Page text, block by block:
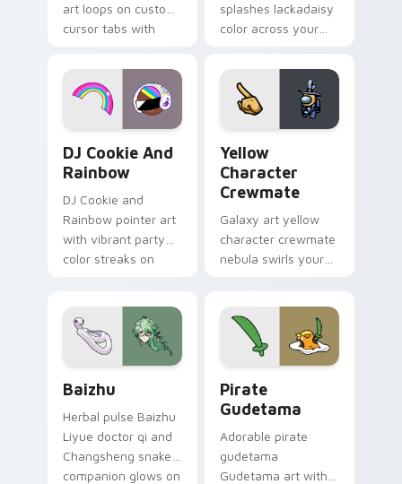
art loops on custom
cursor tabs with
desktop flair.
splashes lackadaisy
color across your
DJ Cookie And
Rainbow
DJ Cookie and
Rainbow pointer art
with vibrant party
color streaks on
Yellow
Character
Crewmate
Galaxy art yellow
character crewmate
nebula swirls your
cosmic pointer flair.
Baizhu
Herbal pulse Baizhu
Liyue doctor qi and
Changsheng snake
companion glows on
Pirate
Gudetama
Adorable pirate
gudetama
Gudetama art with